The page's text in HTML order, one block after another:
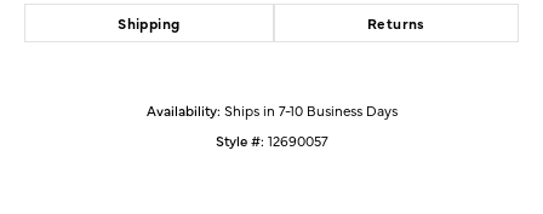
Shipping Returns
Availability: Ships in 7-10 Business Days
Style #: 12690057